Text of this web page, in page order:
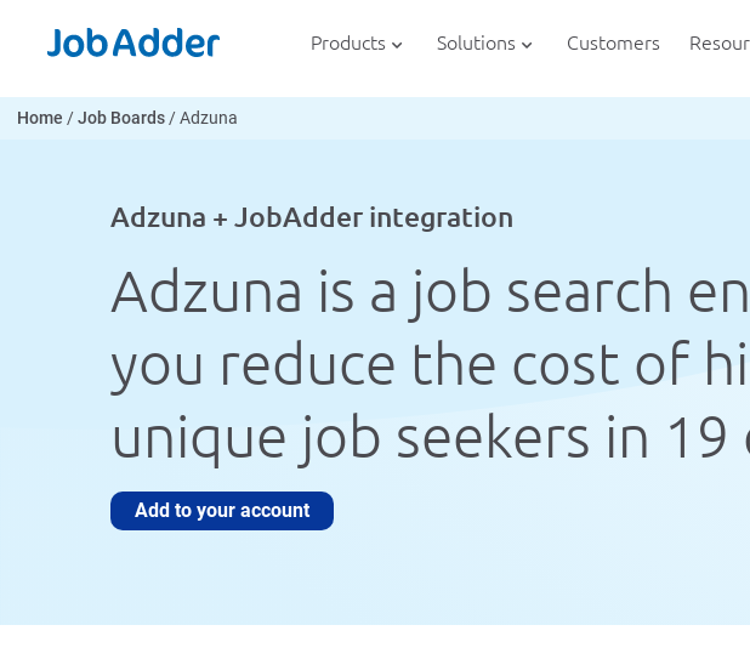
content
Products Solutions Customers
Home /Job Boards/Adzuna
Adzuna + JobAdder integration
Adzuna is a job search
you reduce the cost of
unique job seekers in
Add to your account